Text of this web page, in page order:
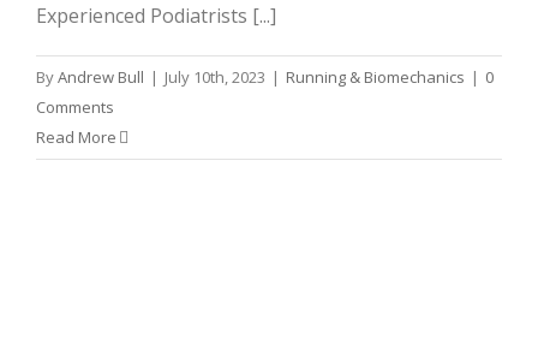
Experienced Podiatrists [...]
ByAndrew Bull | July 10th, 2023 | Running & Biomechanics | 0
Comments
Read More